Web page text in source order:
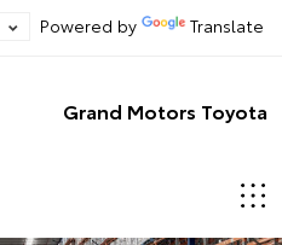
Powered by Translate
Grand Motors Toyota